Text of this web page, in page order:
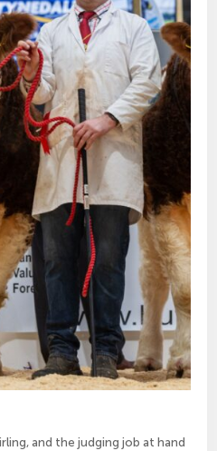
and the judging job at hand